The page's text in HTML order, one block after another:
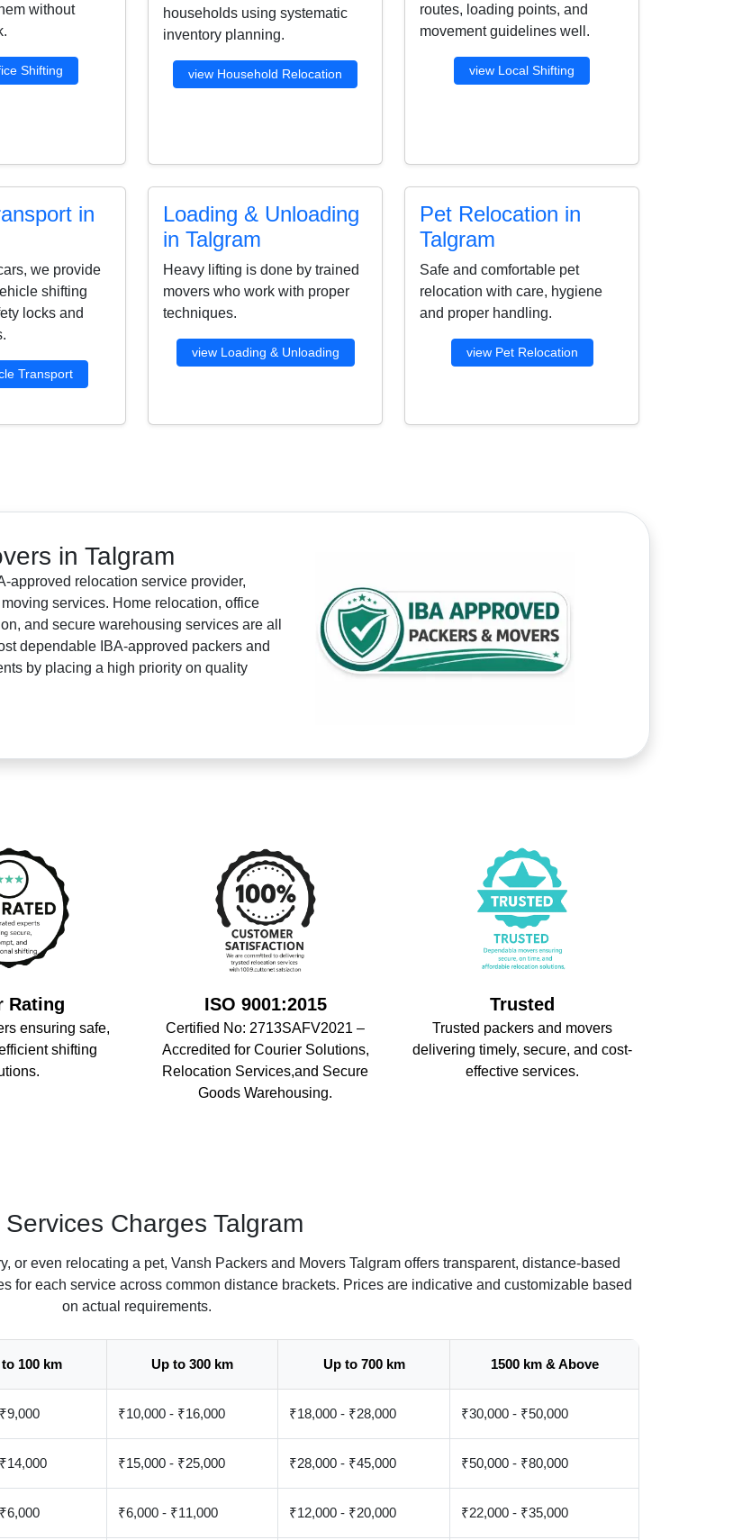
without
Shifting
households using systematic
inventory planning.
view Household Relocation
routes, loading points, and
movement guidelines well.
view Local Shifting
in
we provide
shifting
locks and
Transport
Loading & Unloading
in Talgram
Heavy lifting is done by trained
movers who work with proper
techniques.
view Loading & Unloading
Pet Relocation in
Talgram
Safe and comfortable pet
relocation with care, hygiene
and proper handling.
view Pet Relocation
in Talgram
approved relocation service provider,
services. Home relocation, office
and secure warehousing services are all
dependable IBA-approved packers and
by placing a high priority on quality
Rating
ensuring safe,
shifting
ISO 9001:2015
Certified No: 2713SAFV2021 –
Accredited for Courier Solutions,
Relocation Services,and Secure
Goods Warehousing.
Trusted
Trusted packers and movers
delivering timely, secure, and cost-
effective services.
Services Charges Talgram
or even relocating a pet, Vansh Packers and Movers Talgram offers transparent, distance-based
for each service across common distance brackets. Prices are indicative and customizable based
on actual requirements.
100 km Up to 300 km Up to 700 km 1500 km & Above
₹10,000 - ₹16,000 ₹18,000 - ₹28,000 ₹30,000 - ₹50,000
₹15,000 - ₹25,000 ₹28,000 - ₹45,000 ₹50,000 - ₹80,000
₹6,000 - ₹11,000 ₹12,000 - ₹20,000 ₹22,000 - ₹35,000